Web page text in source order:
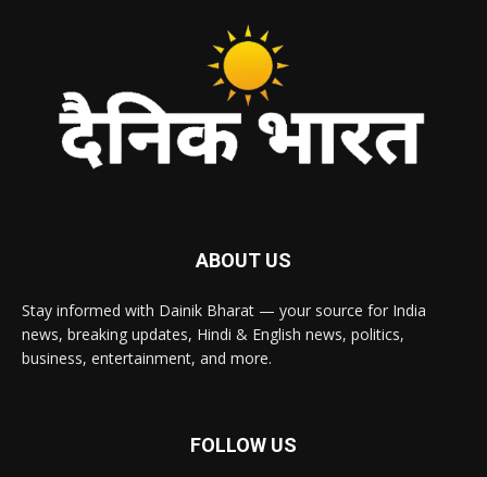
ABOUT US
Stay informed with Dainik Bharat — your source for India
news, breaking updates, Hindi & English news, politics,
business, entertainment, and more.
FOLLOW US